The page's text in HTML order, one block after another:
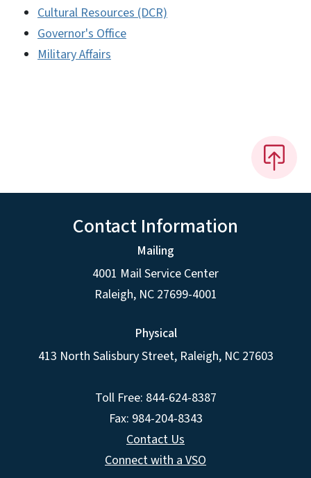
Cultural Resources (DCR)
Governor's Office
Military Affairs
Contact Information
Mailing
4001 Mail Service Center
Raleigh, NC 27699-4001
Physical
413 North Salisbury Street, Raleigh, NC 27603
Toll Free: 844-624-8387
Fax: 984-204-8343
Contact Us
Connect with a VSO